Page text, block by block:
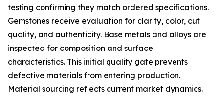
testing confirming they match ordered specifications.
Gemstones receive evaluation for clarity, color, cut
quality, and authenticity. Base metals and alloys are
inspected for composition and surface
characteristics. This initial quality gate prevents
defective materials from entering production.
Material sourcing reflects current market dynamics.